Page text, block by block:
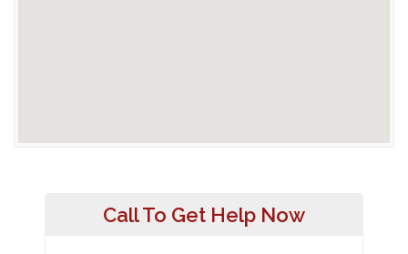
Call To Get Help Now